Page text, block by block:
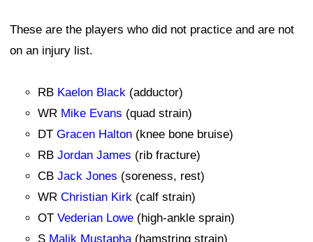
These are the players who did not practice and are not
on an injury list.
RB Kaelon Black (adductor)
WR Mike Evans (quad strain)
DT Gracen Halton (knee bone bruise)
RB Jordan James (rib fracture)
CB Jack Jones (soreness, rest)
WR Christian Kirk (calf strain)
OT Vederian Lowe (high-ankle sprain)
S Malik Mustapha (hamstring strain)